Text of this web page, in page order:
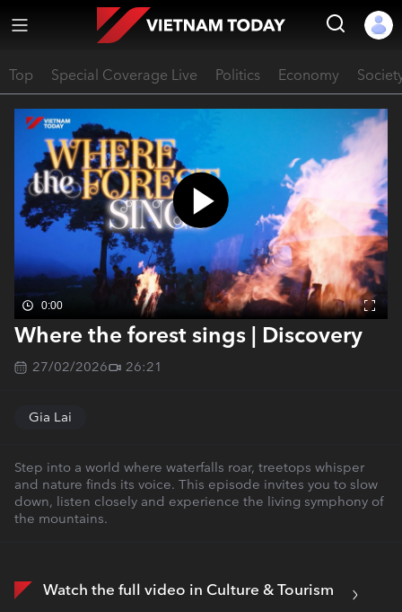
Top Special Coverage Live Politics Economy
0:00
Where the forest sings | Discovery
27/02/2026 26:21
Gia Lai
Step into a world where waterfalls roar, treetops whisper
and nature finds its voice. This episode invites you to slow
down, listen closely and experience the living symphony of
the mountains.
Watch the full video in Culture & Tourism